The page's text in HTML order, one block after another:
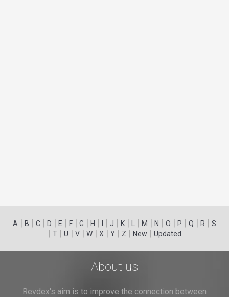
A | B | C | D | E | F | G | H | | J | K | | M | N | O | P | Q | R | S
| T| U | V| W| X | Y| Z | New | Updated
About us
Revdex's aim is to improve the connection between